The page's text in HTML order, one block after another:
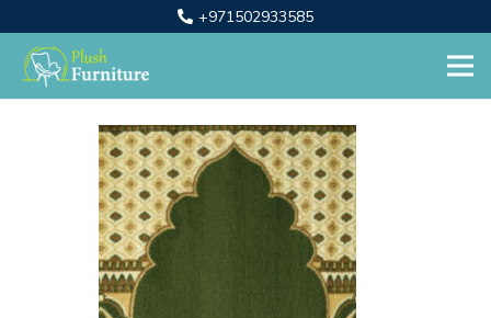
+971502933585